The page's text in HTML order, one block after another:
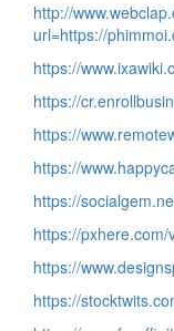
http://
url=https://
https://
https://
https://
https://
https://
https://
https://
https://